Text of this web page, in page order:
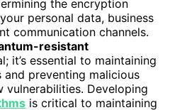
the encryption
personal data, business
communication channels.
resistant
it’s essential to maintaining
preventing malicious
Developing
is critical to maintaining